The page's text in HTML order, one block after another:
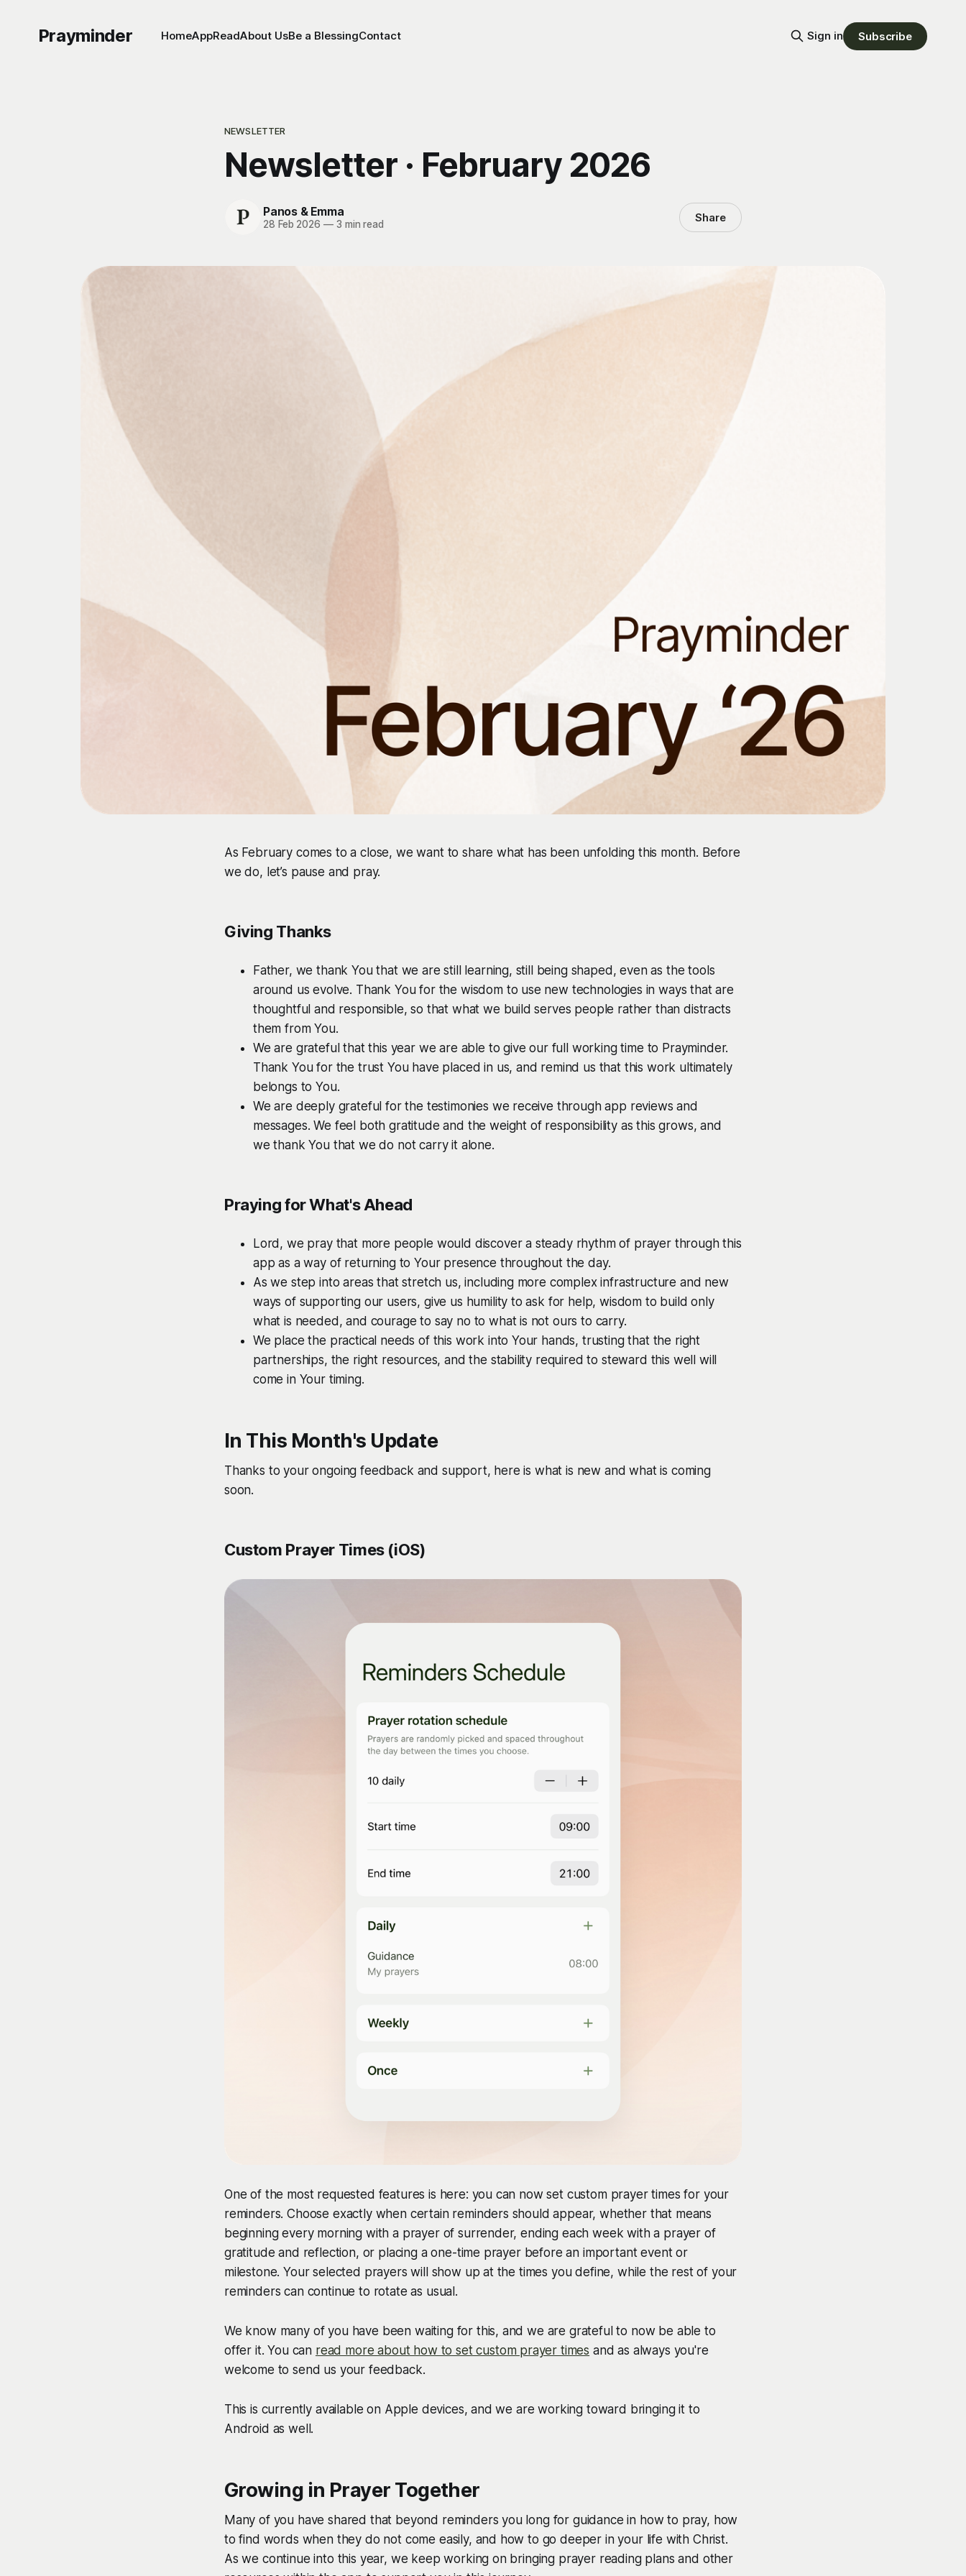
Prayminder HomeAppReadAbout UsBe a BlessingContact Sign in Subscribe
NEWSLETTER
Newsletter · February 2026
Panos & Emma
28 Feb 2026 —3 min read Share
As February comes to a close, we want to share what has been unfolding this month. Before
we do, let’s pause and pray.
Giving Thanks
Father, we thank You that we are still learning, still being shaped, even as the tools
around us evolve. Thank You for the wisdom to use new technologies in ways that are
thoughtful and responsible, so that what we build serves people rather than distracts
them from You.
We are grateful that this year we are able to give our full working time to Prayminder.
Thank You for the trust You have placed in us, and remind us that this work ultimately
belongs to You.
We are deeply grateful for the testimonies we receive through app reviews and
messages. We feel both gratitude and the weight of responsibility as this grows, and
we thank You that we do not carry it alone.
Praying for What's Ahead
Lord, we pray that more people would discover a steady rhythm of prayer through this
app as a way of returning to Your presence throughout the day.
As we step into areas that stretch us, including more complex infrastructure and new
ways of supporting our users, give us humility to ask for help, wisdom to build only
what is needed, and courage to say no to what is not ours to carry.
We place the practical needs of this work into Your hands, trusting that the right
partnerships, the right resources, and the stability required to steward this well will
come in Your timing.
In This Month's Update
Thanks to your ongoing feedback and support, here is what is new and what is coming
soon.
Custom Prayer Times (iOS)
One of the most requested features is here: you can now set custom prayer times for your
reminders. Choose exactly when certain reminders should appear, whether that means
beginning every morning with a prayer of surrender, ending each week with a prayer of
gratitude and reflection, or placing a one-time prayer before an important event or
milestone. Your selected prayers will show up at the times you define, while the rest of your
reminders can continue to rotate as usual.
We know many of you have been waiting for this, and we are grateful to now be able to
offer it. You can read more about how to set custom prayer times and as always you're
welcome to send us your feedback.
This is currently available on Apple devices, and we are working toward bringing it to
Android as well.
Growing in Prayer Together
Many of you have shared that beyond reminders you long for guidance in how to pray, how
to find words when they do not come easily, and how to go deeper in your life with Christ.
As we continue into this year, we keep working on bringing prayer reading plans and other